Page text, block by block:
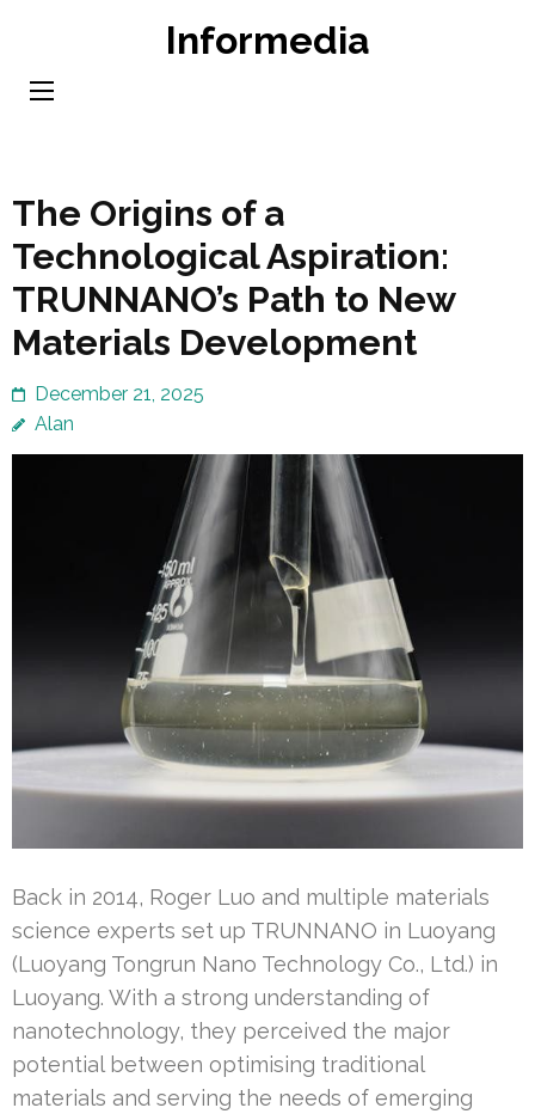
content
Informedia
The Origins of a
Technological Aspiration:
TRUNNANO’s Path to New
Materials Development
December 21, 2025
Alan
Back in 2014, Roger Luo and multiple materials
science experts set up TRUNNANO in Luoyang
(Luoyang Tongrun Nano Technology Co., Ltd.) in
Luoyang. With a strong understanding of
nanotechnology, they perceived the major
potential between optimising traditional
materials and serving the needs of emerging